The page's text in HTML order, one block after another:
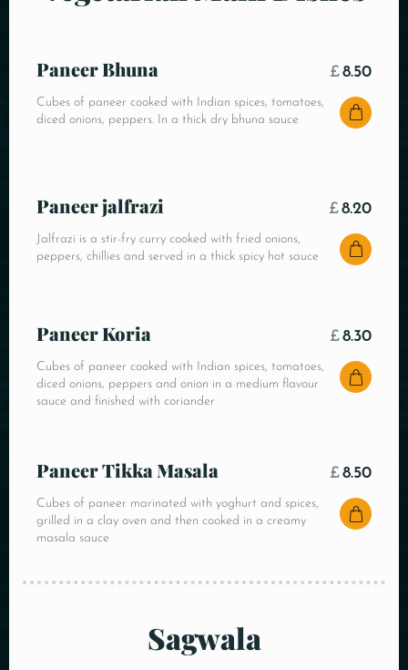
Paneer Bhuna
Cubes of paneer cooked with Indian spices, tomatoes,
diced onions, peppers. In a thick dry bhuna sauce
£8.50
Paneer jalfrazi
Jalfrazi is a stir-fry curry cooked with fried onions,
peppers, chillies and served in a thick spicy hot sauce
£8.20
Paneer Koria
Cubes of paneer cooked with Indian spices, tomatoes,
diced onions, peppers and onion in a medium flavour
sauce and finished with coriander
£8.30
Paneer Tikka Masala
Cubes of paneer marinated with yoghurt and spices,
grilled in a clay oven and then cooked in a creamy
masala sauce
£8.50
Sagwala